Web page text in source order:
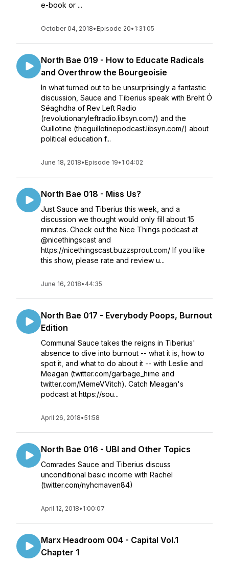
e-book or ...
October 04, 2018• Episode 20• 1:31:05
North Bae 019 - How to Educate Radicals
and Overthrow the Bourgeoisie
In what turned out to be unsurprisingly a fantastic
discussion, Sauce and Tiberius speak with Breht Ó
Séaghdha of Rev Left Radio
(revolutionaryleftradio.libsyn.com/) and the
Guillotine (theguillotinepodcast.libsyn.com/) about
political education f...
June 18, 2018• Episode 19• 1:04:02
North Bae 018 - Miss Us?
Just Sauce and Tiberius this week, and a
discussion we thought would only fill about 15
minutes. Check out the Nice Things podcast at
@nicethingscast and
https://nicethingscast.buzzsprout.com/ If you like
this show, please rate and review u...
June 16, 2018• 44:35
North Bae 017 - Everybody Poops, Burnout
Edition
Communal Sauce takes the reigns in Tiberius'
absence to dive into burnout -- what it is, how to
spot it, and what to do about it -- with Leslie and
Meagan (twitter.com/garbage_hime and
twitter.com/MemeVVitch). Catch Meagan's
podcast at https://sou...
April 26, 2018•51:58
North Bae 016 - UBI and Other Topics
Comrades Sauce and Tiberius discuss
unconditional basic income with Rachel
(twitter.com/nyhcmaven84)
April 12, 2018• 1:00:07
Marx Headroom 004 - Capital Vol.1
Chapter 1